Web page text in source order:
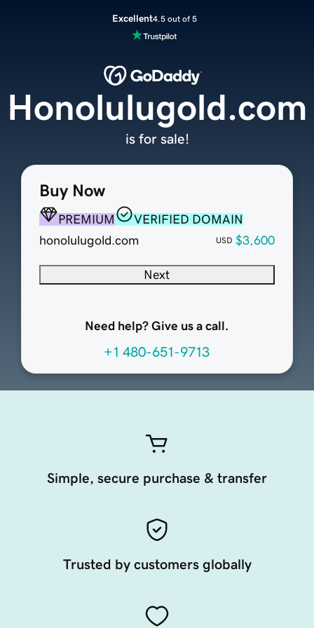
Excellent4.5 out of 5
Buy Now
PREMIUM
VERIFIED DOMAIN
honolulugold.com
USD $3,600
Next
Need help? Give us a call.
+1 480-651-9713
Honolulugold.com
is for sale!
Simple, secure purchase & transfer
Trusted by customers globally